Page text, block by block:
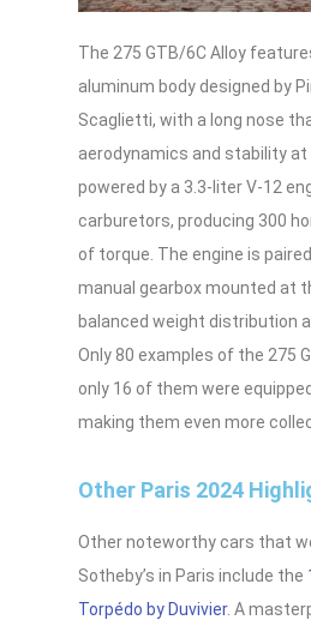
The 275 GTB/6C Alloy
aluminum body designed by
Scaglietti, with a long nose
aerodynamics and stability at
powered by a 3.3-liter V-12
carburetors, producing 300
of torque. The engine is
manual gearbox mounted at
balanced weight distribution
Only 80 examples of the 275
only 16 of them were
making them even more
Other Paris 2024
Other noteworthy cars that
Sotheby’s in Paris include the
Torpédo by Duvivier. A